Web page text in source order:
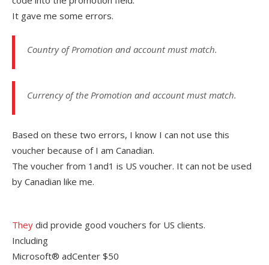
It gave me some errors.
Country of Promotion and account must match.
Currency of the Promotion and account must match.
Based on these two errors, I know I can not use this
voucher because of I am Canadian.
The voucher from 1and1 is US voucher. It can not be used
by Canadian like me.
They did provide good vouchers for US clients.
Including
Microsoft® adCenter $50